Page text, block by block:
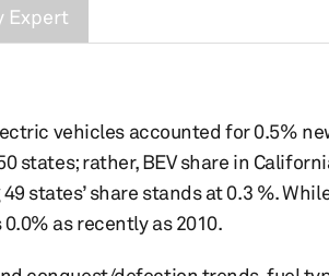
Expert
vehicles accounted for 0.5%
states; rather, BEV share in
states’ share stands at 0.3 %.
as recently as 2010.